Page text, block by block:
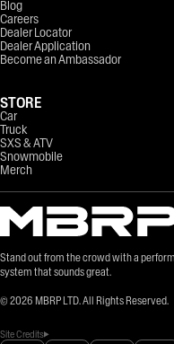
Stand out from the crowd with a
system that sounds great.
© 2026 MBRP LTD. All Rights Reserved.
Site Credits
Blog
Careers
Dealer Locator
Dealer Application
Become an Ambassador
STORE
Car
Truck
SXS & ATV
Snowmobile
Merch